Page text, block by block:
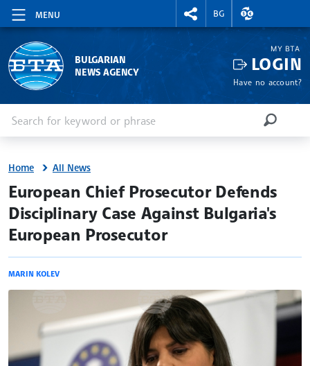
MENU
RIGHTMENU.SOCIAL
BG
EXCHANGE
BULGARIAN
NEWS AGENCY
MY BTA
LOGIN
Have no account?
SEARCH
Home All News
site.bta
European Chief Prosecutor Defends
Disciplinary Case Against Bulgaria's
European Prosecutor
MARIN KOLEV